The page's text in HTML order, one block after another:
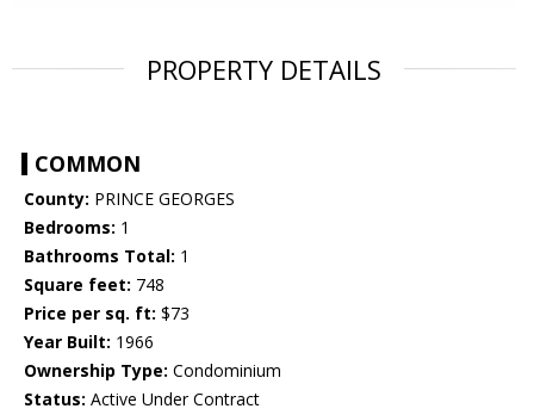
PROPERTY DETAILS
COMMON
County: PRINCE GEORGES
Bedrooms: 1
Bathrooms Total: 1
Square feet: 748
Price per sq. ft: $73
Year Built: 1966
Ownership Type: Condominium
Status: Active Under Contract